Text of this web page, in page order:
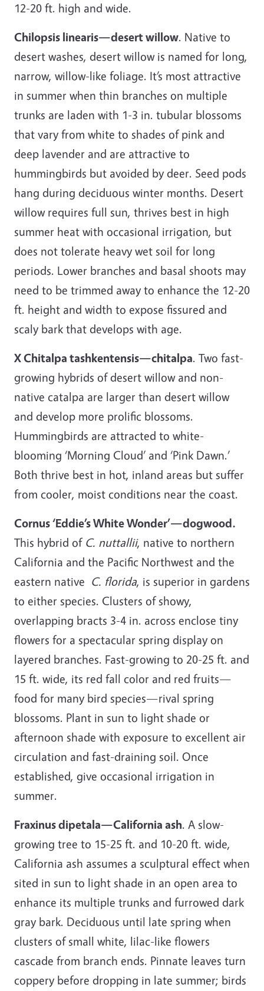
12-20 ft. high and wide.
Chilopsis linearis—desert willow. Native to
desert washes, desert willow is named for long,
narrow, willow-like foliage. It’s most attractive
in summer when thin branches on multiple
trunks are laden with 1-3 in. tubular blossoms
that vary from white to shades of pink and
deep lavender and are attractive to
hummingbirds but avoided by deer. Seed pods
hang during deciduous winter months. Desert
willow requires full sun, thrives best in high
summer heat with occasional irrigation, but
does not tolerate heavy wet soil for long
periods. Lower branches and basal shoots may
need to be trimmed away to enhance the 12-20
ft. height and width to expose fissured and
scaly bark that develops with age.
X Chitalpa tashkentensis—chitalpa. Two fast-
growing hybrids of desert willow and non-
native catalpa are larger than desert willow
and develop more prolific blossoms.
Hummingbirds are attracted to white-
blooming ‘Morning Cloud’ and ‘Pink Dawn.’
Both thrive best in hot, inland areas but suffer
from cooler, moist conditions near the coast.
Cornus ‘Eddie’s White Wonder’—dogwood.
This hybrid of C. nuttallii, native to northern
California and the Pacific Northwest and the
eastern native C. florida, is superior in gardens
to either species. Clusters of showy,
overlapping bracts 3-4 in. across enclose tiny
flowers for a spectacular spring display on
layered branches. Fast-growing to 20-25 ft. and
15 ft. wide, its red fall color and red fruits—
food for many bird species—rival spring
blossoms. Plant in sun to light shade or
afternoon shade with exposure to excellent air
circulation and fast-draining soil. Once
established, give occasional irrigation in
summer.
Fraxinus dipetala—California ash. A slow-
growing tree to 15-25 ft. and 10-20 ft. wide,
California ash assumes a sculptural effect when
sited in sun to light shade in an open area to
enhance its multiple trunks and furrowed dark
gray bark. Deciduous until late spring when
clusters of small white, lilac-like flowers
cascade from branch ends. Pinnate leaves turn
coppery before dropping in late summer; birds